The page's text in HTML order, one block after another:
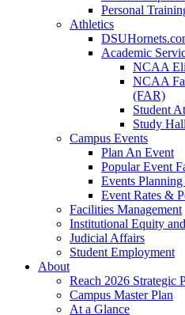
Personal
Athletics
Academic
NCAA
NCAA
(FAR)
Student
Study Hall
Campus Events
Plan An Event
Popular Event
Events
Event Rates &
Facilities Management
Institutional Equity
Judicial Affairs
Student Employment
About
Reach 2026 Strategic
Campus Master Plan
At a Glance